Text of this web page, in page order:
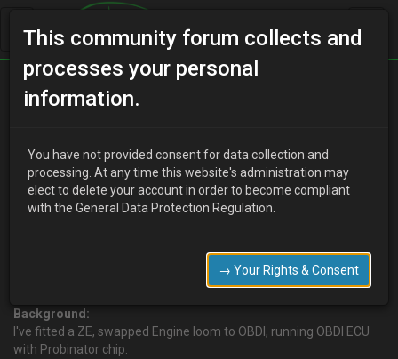
Home Categories
ukmx3admin 17 years ago
Please do not post the answer here! We do not want to help
So please PM me any info you have.
Background:
I've fitted a ZE, swapped Engine loom to OBDI, running OBDI ECU
with Probinator chip.
This community forum collects and
processes your personal
information.
You have not provided consent for data collection and
processing. At any time this website's administration may
elect to delete your account in order to become compliant
with the General Data Protection Regulation.
→ Your Rights & Consent